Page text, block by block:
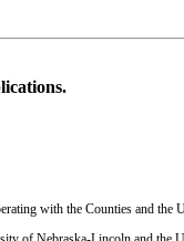
with the Counties and the